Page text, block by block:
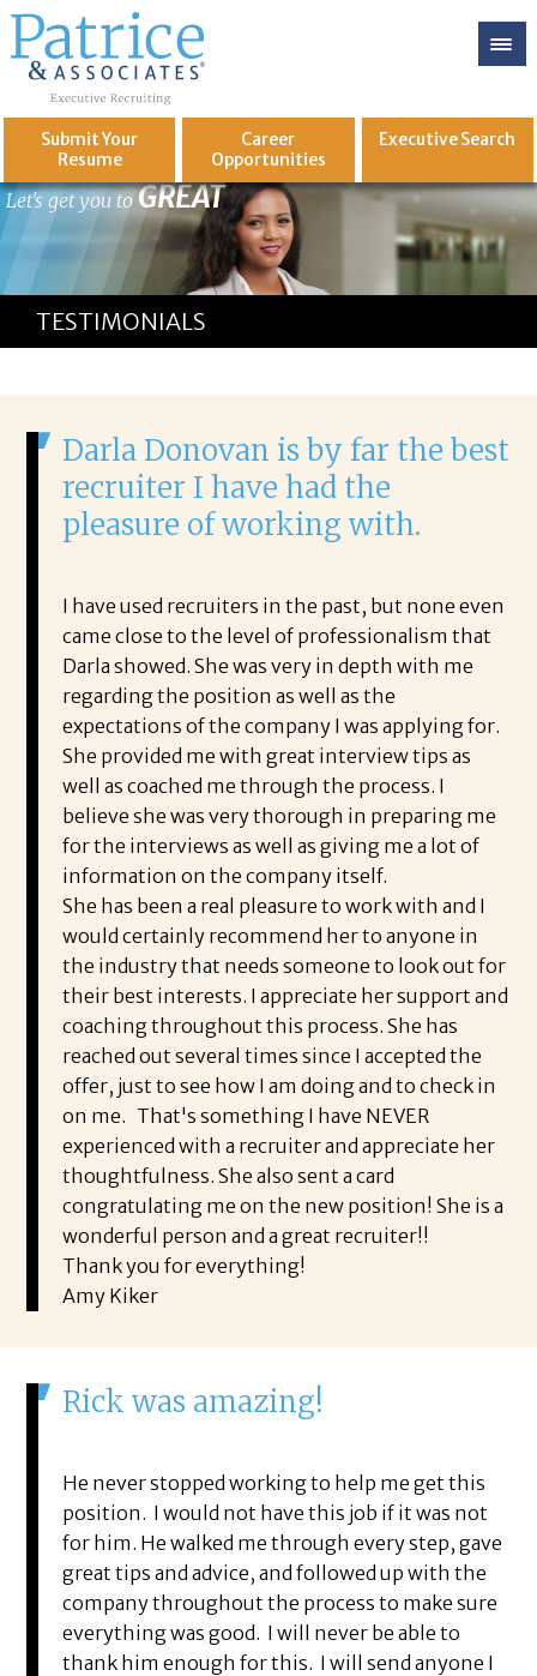
Submit Your
Resume
Career
Opportunities
ExecutiveSearch
Let's get you to GREAT
TESTIMONIALS
Darla Donovan is by far the best
recruiter I have had the
pleasure of working with.
I have used recruiters in the past, but none even
came close to the level of professionalism that
Darla showed. She was very in depth with me
regarding the position as well as the
expectations of the company I was applying for.
She provided me with great interview tips as
well as coached me through the process. I
believe she was very thorough in preparing me
for the interviews as well as giving me a lot of
information on the company itself.
She has been a real pleasure to work with and I
would certainly recommend her to anyone in
the industry that needs someone to look out for
their best interests. I appreciate her support and
coaching throughout this process. She has
reached out several times since I accepted the
offer, just to see how I am doing and to check in
on me. That's something I have NEVER
experienced with a recruiter and appreciate her
thoughtfulness. She also sent a card
congratulating me on the new position! She is a
wonderful person and a great recruiter!!
Thank you for everything!
Amy Kiker
Rick was amazing!
He never stopped working to help me get this
position. I would not have this job if it was not
for him. He walked me through every step, gave
great tips and advice, and followed up with the
company throughout the process to make sure
everything was good. I will never be able to
thank him enough for this. I will send anyone I